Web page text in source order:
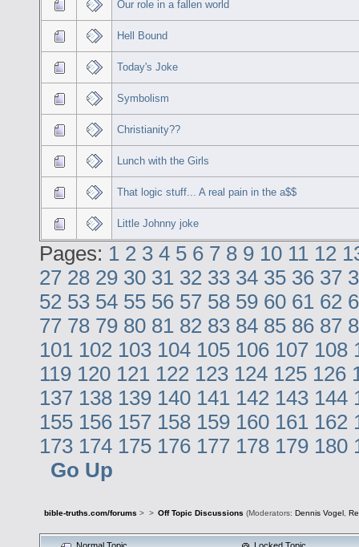
Our role in a fallen world
Hell Bound
Today's Joke
Symbolism
Christianity??
Lunch with the Girls
That logic stuff... A real pain in the a$$
Little Johnny joke
Pages: 1 2 3 4 5 6 7 8 9 10 11 12
27 28 29 30 31 32 33 34 35 36 37
52 53 54 55 56 57 58 59 60 61 62
77 78 79 80 81 82 83 84 85 86 87
101 102 103 104 105 106 107 108
119 120 121 122 123 124 125 126
137 138 139 140 141 142 143 144
155 156 157 158 159 160 161 162
173 174 175 176 177 178 179 180
Go Up
bible-truths.com/forums > > Off Topic Discussions (Moderators: Dennis Vogel,